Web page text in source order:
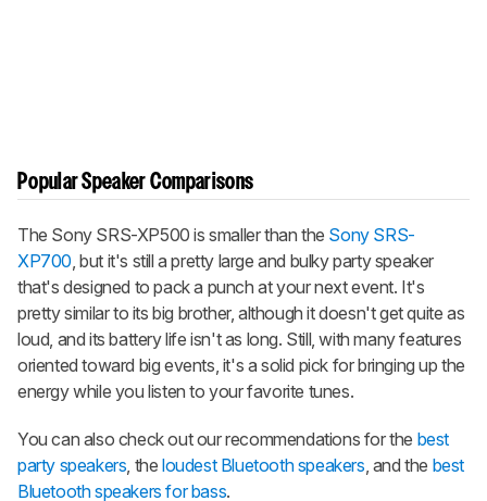
Popular Speaker Comparisons
The Sony SRS-XP500 is smaller than the Sony SRS-
XP700 , but it's still a pretty large and bulky party speaker
that's designed to pack a punch at your next event. It's
pretty similar to its big brother, although it doesn't get quite as
loud, and its battery life isn't as long. Still, with many features
oriented toward big events, it's a solid pick for bringing up the
energy while you listen to your favorite tunes.
You can also check out our recommendations for the best
party speakers , theloudest Bluetooth speakers , and the best
Bluetooth speakers for bass.